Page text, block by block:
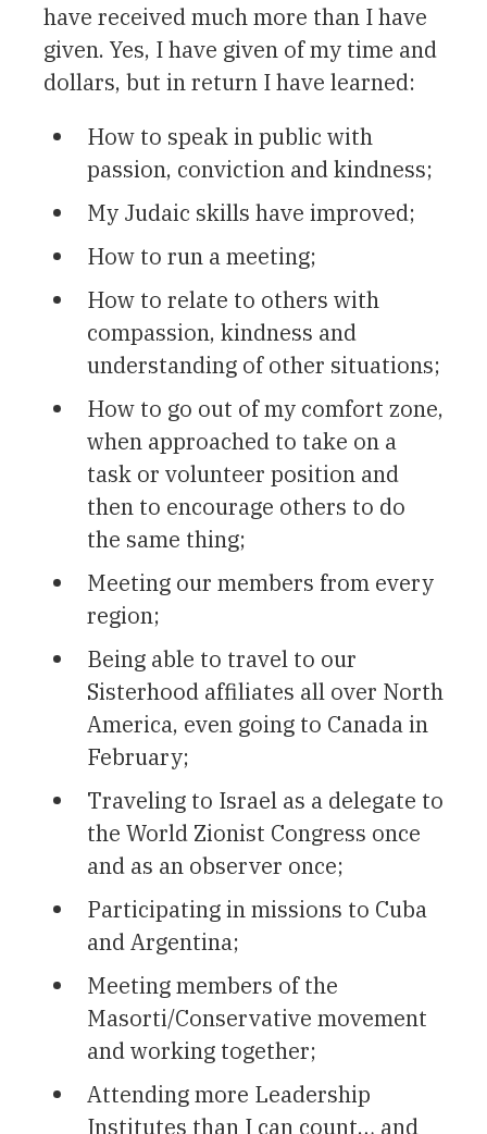
have received much more than I have
given. Yes, I have given of my time and
dollars, but in return I have learned:
How to speak in public with
passion, conviction and kindness;
My Judaic skills have improved;
How to run a meeting;
How to relate to others with
compassion, kindness and
understanding of other situations;
How to go out of my comfort zone,
when approached to take on a
task or volunteer position and
then to encourage others to do
the same thing;
Meeting our members from every
region;
Being able to travel to our
Sisterhood affiliates all over North
America, even going to Canada in
February;
Traveling to Israel as a delegate to
the World Zionist Congress once
and as an observer once;
Participating in missions to Cuba
and Argentina;
Meeting members of the
Masorti/Conservative movement
and working together;
Attending more Leadership
Institutes than I can count… and